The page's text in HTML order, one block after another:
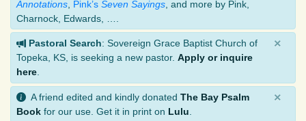
Annotations Pink’s Seven Sayings , and more by Pink,
Charnock, Edwards, ….
Pastoral Search: Sovereign Grace Baptist Church of
Topeka, KS, is seeking a new pastor. Apply or inquire
here
×
A friend edited and kindly donated The Bay Psalm
Book for our use. Get it in print on Lulu
×